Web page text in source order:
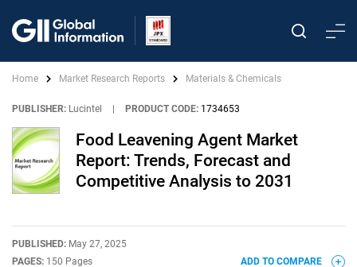
Home Market Research Reports Materials & Chemicals
PUBLISHER: Lucintel PRODUCT CODE: 1734653
Food Leavening Agent Market
Report: Trends, Forecast and
Competitive Analysis to 2031
PUBLISHED: May 27, 2025
PAGES: 150 Pages
ADD TO COMPARE